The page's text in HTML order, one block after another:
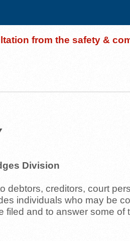
from the safety &
Division
creditors, court
individuals who may be
and to answer some